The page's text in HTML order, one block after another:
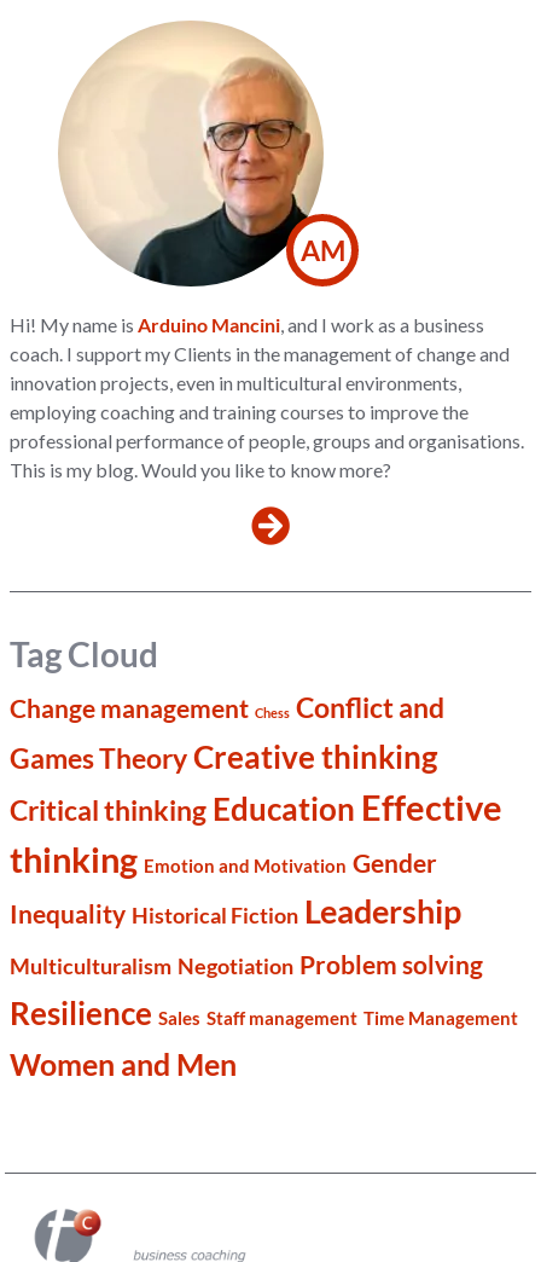
AM
Hi! My name is Arduino Mancini , and I work as a business
coach. I support my Clients in the management of change and
innovation projects, even in multicultural environments,
employing coaching and training courses to improve the
professional performance of people, groups and organisations.
This is my blog. Would you like to know more?
Tag Cloud
Change management Chess Conflict and
Games Theory Creative thinking
Critical thinking Education Effective
thinking Emotion and Motivation Gender
Inequality Historical Fiction Leadership
Multiculturalism Negotiation Problem solving
Resilience Sales Staff management Time Management
Women and Men